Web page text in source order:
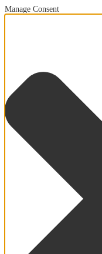
Manage Consent